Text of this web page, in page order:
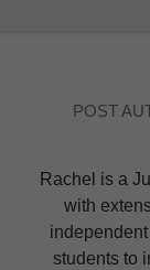
POST
Rachel is a
with
students to